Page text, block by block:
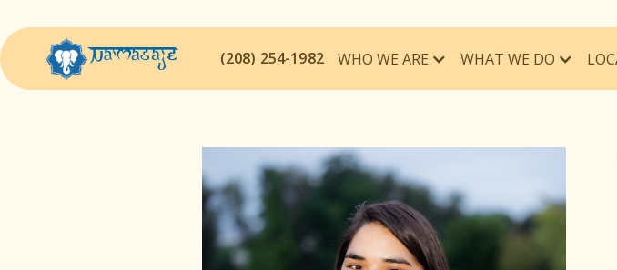
(208) 254-1982 WHO WE ARE WHAT WE DO